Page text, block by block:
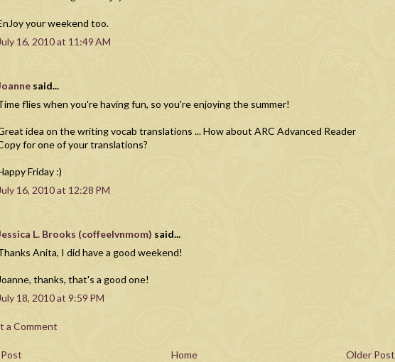
your weekend too.
July 16, 2010 at 11:49 AM
said...
flies when you're having fun, so you're enjoying the summer!
idea on the writing vocab translations ... How about ARC Advanced Reader
for one of your translations?
Friday :)
July 16, 2010 at 12:28 PM
L. Brooks (coffeelvnmom) said...
Anita, I did have a good weekend!
thanks, that's a good one!
18, 2010 at 9:59 PM
a Comment
Older Post
Home